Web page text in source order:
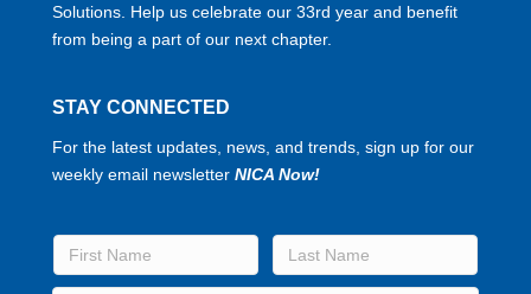
Solutions. Help us celebrate our 33rd year and benefit
from being a part of our next chapter.
STAY CONNECTED
For the latest updates, news, and trends, sign up for our
weekly email newsletter NICA Now!